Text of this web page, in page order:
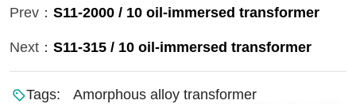
Prev： S11-2000 / 10 oil-immersed transformer
Next： S11-315 / 10 oil-immersed transformer
Tags: Amorphous alloy transformer